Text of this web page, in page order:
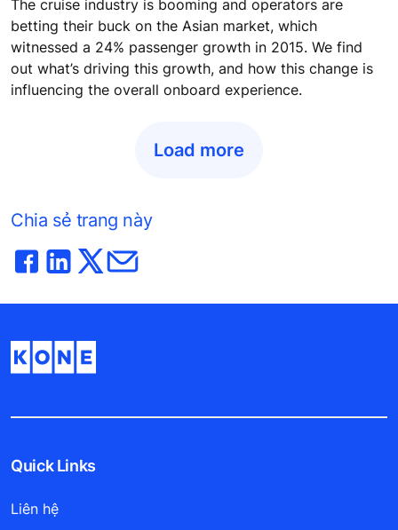
The cruise industry is booming and operators are
betting their buck on the Asian market, which
witnessed a 24% passenger growth in 2015. We find
out what’s driving this growth, and how this change is
influencing the overall onboard experience.
Load more
Chia sẻ trang này
Quick Links
Liên hệ